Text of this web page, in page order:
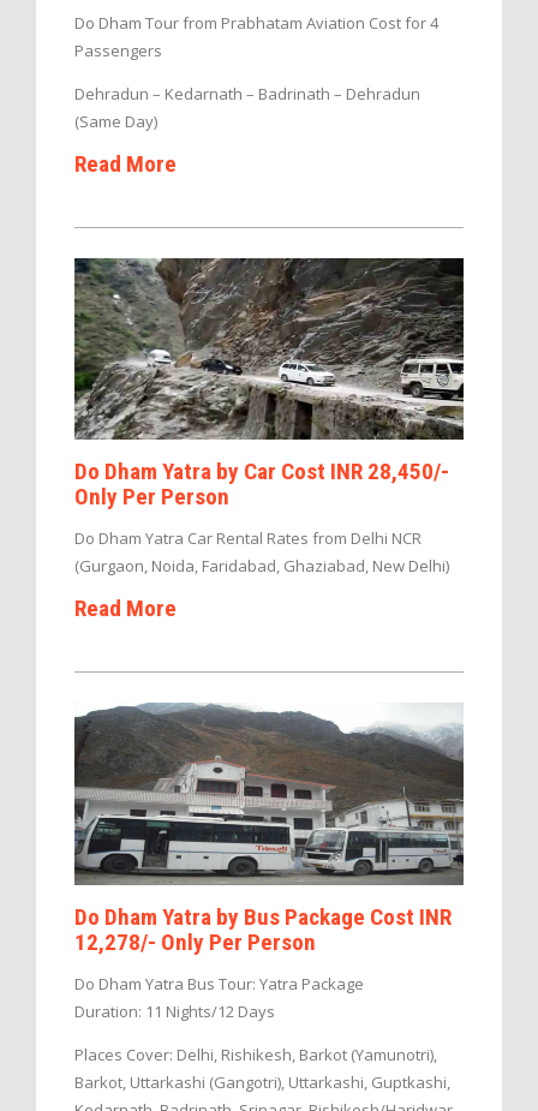
Do Dham Tour from Prabhatam Aviation Cost for 4
Passengers
Dehradun – Kedarnath – Badrinath – Dehradun
(Same Day)
Read More
Do Dham Yatra by Car Cost INR 28,450/-
Only Per Person
Do Dham Yatra Car Rental Rates from Delhi NCR
(Gurgaon, Noida, Faridabad, Ghaziabad, New Delhi)
Read More
Do Dham Yatra by Bus Package Cost INR
12,278/- Only Per Person
Do Dham Yatra Bus Tour: Yatra Package
Duration: 11 Nights/12 Days
Places Cover: Delhi, Rishikesh, Barkot (Yamunotri),
Barkot, Uttarkashi (Gangotri), Uttarkashi, Guptkashi,